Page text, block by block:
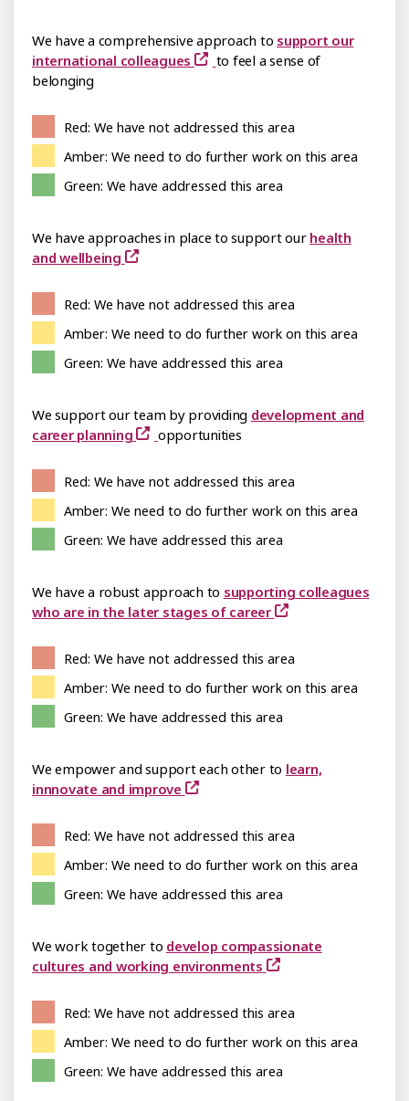
We have a comprehensive approach to support our
international colleagues
to feel a sense of
belonging
Red: We have not addressed this area
Amber: We need to do further work on this area
Green: We have addressed this area
We have approaches in place to support our health
and wellbeing
Red: We have not addressed this area
Amber: We need to do further work on this area
Green: We have addressed this area
We support our team by providing development and
career planning
opportunities
Red: We have not addressed this area
Amber: We need to do further work on this area
Green: We have addressed this area
We have a robust approach to supporting colleagues
who are in the later stages of career
Red: We have not addressed this area
Amber: We need to do further work on this area
Green: We have addressed this area
We empower and support each other to learn,
innnovate and improve
Red: We have not addressed this area
Amber: We need to do further work on this area
Green: We have addressed this area
We work together to develop compassionate
cultures and working environments
Red: We have not addressed this area
Amber: We need to do further work on this area
Green: We have addressed this area